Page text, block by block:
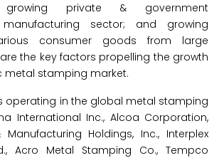
growing private & government
sector; and growing
consumer goods from large
the key factors propelling the growth
metal stamping market.
operating in the global metal stamping
International Inc., Alcoa Corporation,
Holdings, Inc., Interplex
Acro Metal Stamping Co., Tempco